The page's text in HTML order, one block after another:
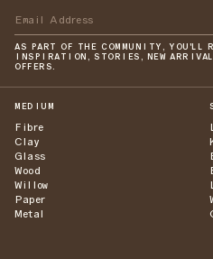
AS PART OF THE COMMUNITY, YOU'LL
INSPIRATION, STORIES, NEW
OFFERS.
MEDIUM
Fibre
Clay
Glass
Wood
Willow
Paper
Metal